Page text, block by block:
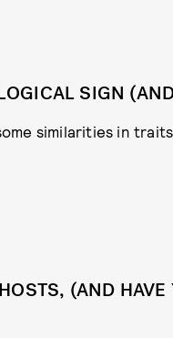
SIGN
similarities in
(AND